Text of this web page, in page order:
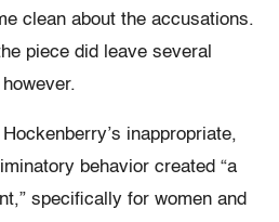
clean about the accusations.
piece did leave several
inappropriate,
behavior created “a
specifically for women and